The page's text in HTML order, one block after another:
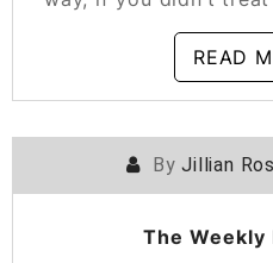
READ
POSTED
ByJillian
The Weekly